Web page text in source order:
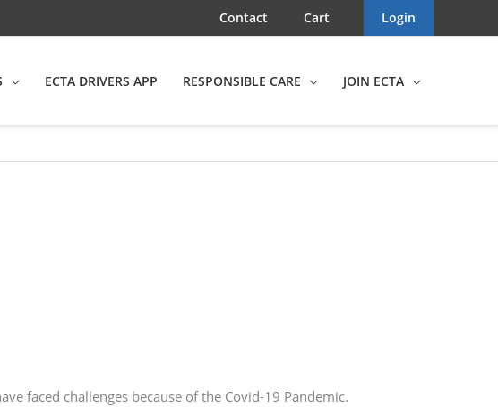
Contact Cart Login
ECTA DRIVERS APP RESPONSIBLE CARE JOIN ECTA
faced challenges because of the Covid-19 Pandemic.